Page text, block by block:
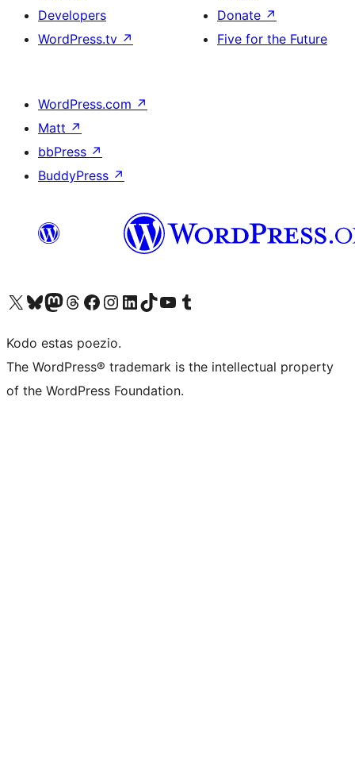
Developers
WordPress.tv ↗
Donate ↗
Five for the Future
WordPress.com ↗
Matt ↗
bbPress ↗
BuddyPress ↗
Visit our X (formerly Twitter) account
Visit our Bluesky account
Visit our Mastodon account
Visit our Threads account
Visit our Facebook page
Visit our Instagram account
Visit our LinkedIn account
Visit our TikTok account
Visit our YouTube channel
Visit our Tumblr account
Kodo estas poezio.
The WordPress® trademark is the intellectual property
of the WordPress Foundation.